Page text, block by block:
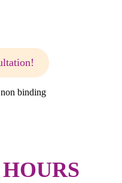
binding